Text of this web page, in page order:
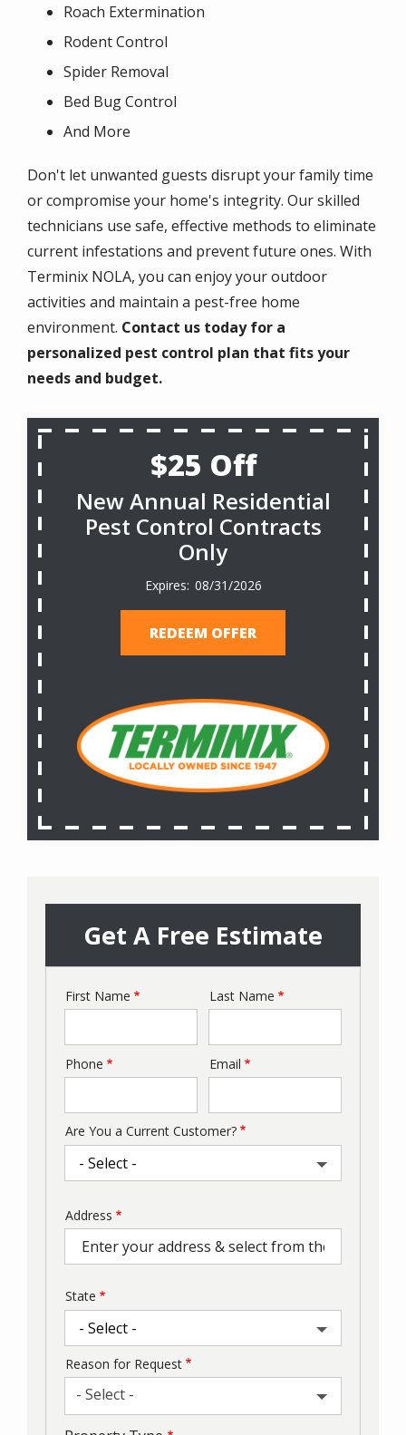
Roach Extermination
Rodent Control
Spider Removal
Bed Bug Control
And More
Don't let unwanted guests disrupt your family time
or compromise your home's integrity. Our skilled
technicians use safe, effective methods to eliminate
current infestations and prevent future ones. With
Terminix NOLA, you can enjoy your outdoor
activities and maintain a pest-free home
environment. Contact us today for a
personalized pest control plan that fits your
needs and budget.
$25 Off
New Annual Residential
Pest Control Contracts
Only
08/31/2026
REDEEM OFFER
Get A Free Estimate
Name
First Name Last Name
Contact
Phone Email
Are You a Current Customer?
Address
(autocomplete)
Address
State
Reason for Request
- Select -